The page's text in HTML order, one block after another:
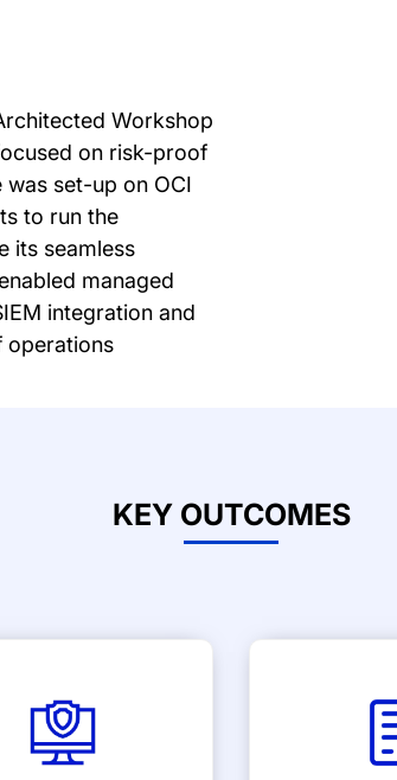
Workshop
on risk-proof
set-up on OCI
to run the
its seamless
managed
integration and
operations
KEY OUTCOMES